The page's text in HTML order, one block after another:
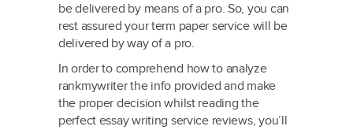
be delivered by means of a pro. So, you can
rest assured your term paper service will be
delivered by way of a pro.
In order to comprehend how to analyze
rankmywriter the info provided and make
the proper decision whilst reading the
perfect essay writing service reviews, you’ll